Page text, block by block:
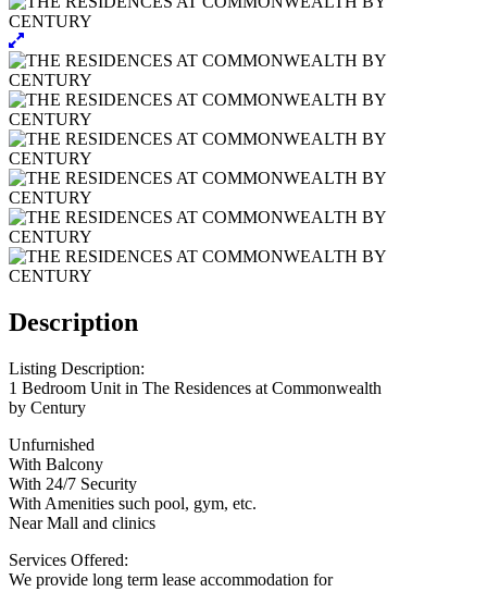
Description
Listing Description:
1 Bedroom Unit in The Residences at Commonwealth
by Century
Unfurnished
With Balcony
With 24/7 Security
With Amenities such pool, gym, etc.
Near Mall and clinics
Services Offered:
We provide long term lease accommodation for